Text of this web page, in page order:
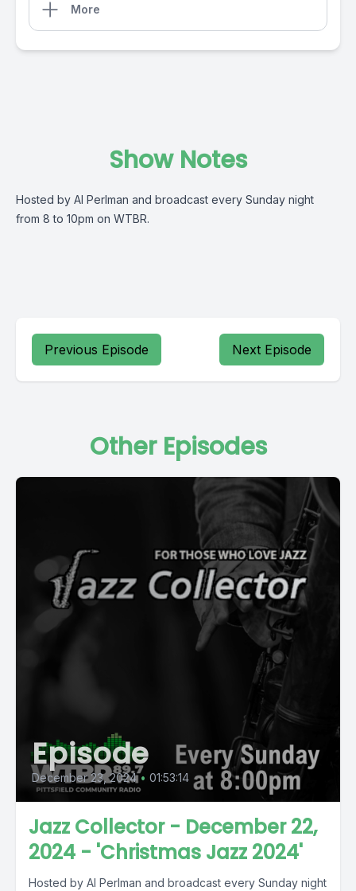
More
Show Notes
Hosted by Al Perlman and broadcast every Sunday night
from 8 to 10pm on WTBR.
Previous Episode Next Episode
Other Episodes
Episode
December 23, 2024 • 01:53:14
Jazz Collector - December 22,
2024 - 'Christmas Jazz 2024'
Hosted by Al Perlman and broadcast every Sunday night